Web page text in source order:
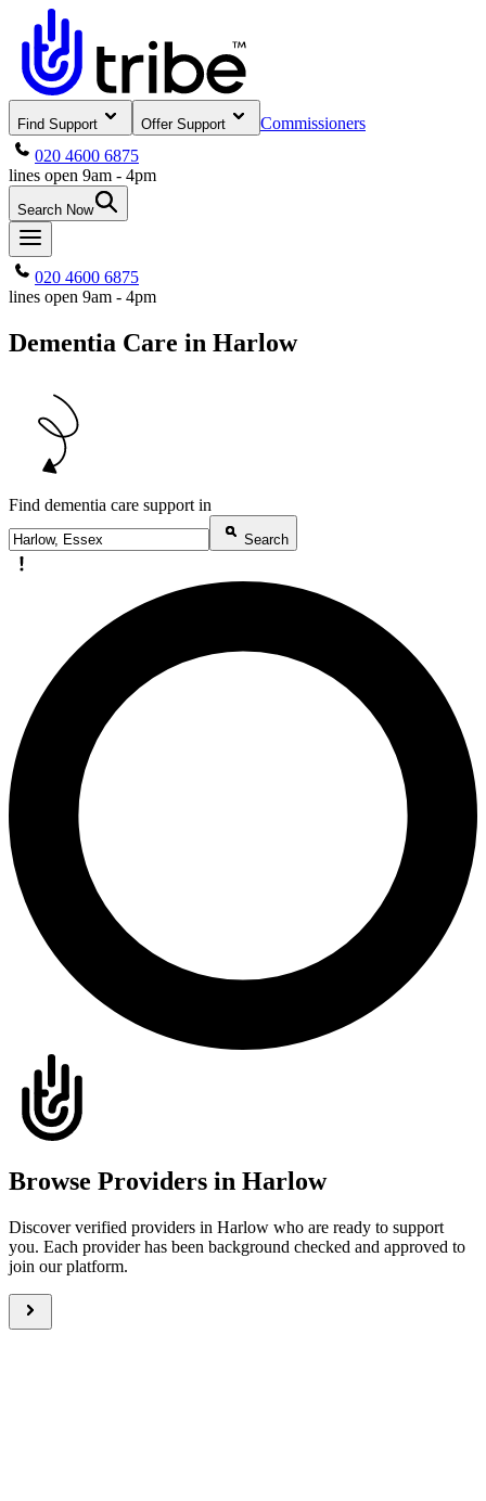
Find Support Offer Support
Commissioners
020 4600 6875
lines open 9am - 4pm
Search Now
020 4600 6875
lines open 9am - 4pm
Dementia Care in Harlow
Find dementia care support in
Search
Browse Providers in Harlow
Discover verified providers in Harlow who are ready to support
you. Each provider has been background checked and approved to
join our platform.